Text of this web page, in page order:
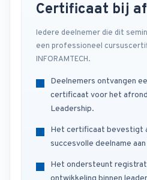
Certificaat bij
Iedere deelnemer die dit
een professioneel
INFORAMTECH.
Deelnemers ontvangen
certificaat voor het
Leadership.
Het certificaat bevestigt
succesvolle deelname
Het ondersteunt